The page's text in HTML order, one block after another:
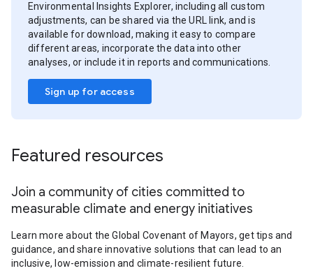
Environmental Insights Explorer, including all custom
adjustments, can be shared via the URL link, and is
available for download, making it easy to compare
different areas, incorporate the data into other
analyses, or include it in reports and communications.
Sign up for access
Featured resources
Join a community of cities committed to
measurable climate and energy initiatives
Learn more about the Global Covenant of Mayors, get tips and
guidance, and share innovative solutions that can lead to an
inclusive, low-emission and climate-resilient future.